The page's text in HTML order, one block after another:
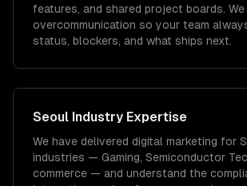
features, and shared project boards.
overcommunication so your team
status, blockers, and what ships next.
Seoul Industry Expertise
We have delivered digital marketing for
industries — Gaming, Semiconductor
commerce — and understand the